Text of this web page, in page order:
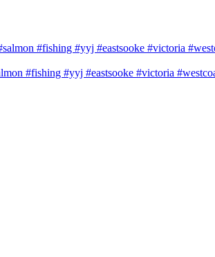
#fishing #yyj #eastsooke #victoria